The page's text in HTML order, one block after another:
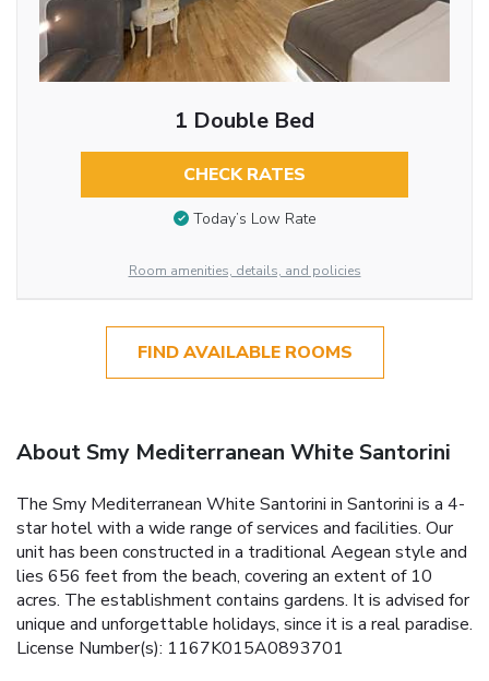
1 Double Bed
CHECK RATES
Today’s Low Rate
Room amenities, details, and policies
FIND AVAILABLE ROOMS
About Smy Mediterranean White Santorini
The Smy Mediterranean White Santorini in Santorini is a 4-
star hotel with a wide range of services and facilities. Our
unit has been constructed in a traditional Aegean style and
lies 656 feet from the beach, covering an extent of 10
acres. The establishment contains gardens. It is advised for
unique and unforgettable holidays, since it is a real paradise.
License Number(s): 1167K015A0893701